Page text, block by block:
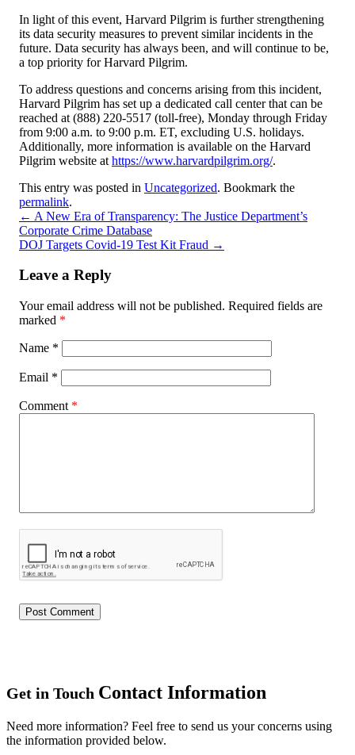
In light of this event, Harvard Pilgrim is further strengthening
its data security measures to prevent similar incidents in the
future. Data security has always been, and will continue to be,
a top priority for Harvard Pilgrim.
To address questions and concerns arising from this incident,
Harvard Pilgrim has set up a dedicated call center that can be
reached at (888) 220-5517 (toll-free), Monday through Friday
from 9:00 a.m. to 9:00 p.m. ET, excluding U.S. holidays.
Additionally, more information is available on the Harvard
Pilgrim website at https://www.harvardpilgrim.org/.
This entry was posted in Uncategorized. Bookmark the
permalink.
← A New Era of Transparency: The Justice Department’s
Corporate Crime Database
DOJ Targets Covid-19 Test Kit Fraud →
Leave a Reply
Your email address will not be published. Required fields are
marked *
Name *
Email *
Comment *
Get in Touch Contact Information
Need more information? Feel free to send us your concerns using
the information provided below.